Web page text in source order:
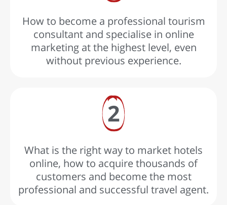
How to become a professional tourism
consultant and specialise in online
marketing at the highest level, even
without previous experience.
2
What is the right way to market hotels
online, how to acquire thousands of
customers and become the most
professional and successful travel agent.